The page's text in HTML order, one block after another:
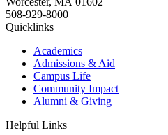
508-929-8000
Quicklinks
Academics
Admissions & Aid
Campus Life
Community Impact
Alumni & Giving
Helpful Links